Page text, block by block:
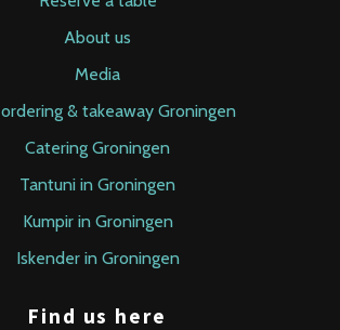
About us
Media
& takeaway Groningen
Catering Groningen
Tantuni in Groningen
Kumpir in Groningen
Iskender in Groningen
Find us here